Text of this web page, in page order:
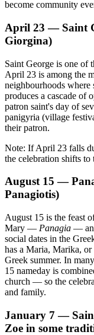
become community
April 23 — Saint
Giorgina)
Saint George is one of
April 23 is among the
neighbourhoods
produces a cascade of
patron saint's day of
panigyria (village
their patron.
Note: If April 23 falls
the celebration shifts to
August 15 —
Panagiotis)
August 15 is the feast
Mary — Panagia —
social dates in the
has a Maria, Marika,
Greek summer. In
15 nameday is
church — so the
and family.
January 7 —
Zoe in some